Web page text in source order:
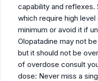
capability and reflexes.
which require high
minimum or avoid it if
Olopatadine may not
but it should not be
of overdose consult
dose: Never miss a